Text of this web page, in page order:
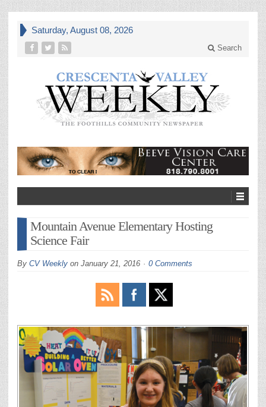
Saturday, August 08, 2026
Search
Mountain Avenue Elementary Hosting
Science Fair
By CV Weekly on January 21, 2016 0 Comments